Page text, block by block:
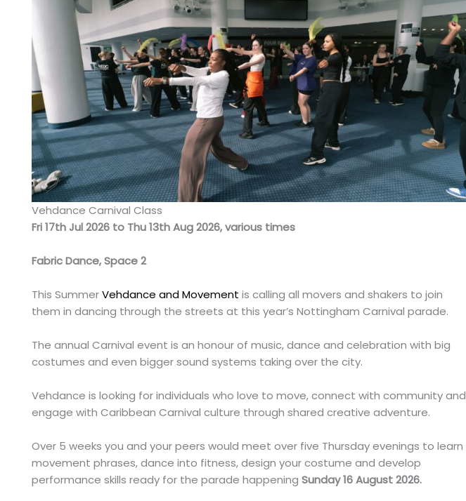
Vehdance Carnival Class
Fri 17th Jul 2026 to Thu 13th Aug 2026, various times
Fabric Dance, Space 2
This SummerVehdance and Movement is calling all movers and shakers to join
them in dancing through the streets at this year’s Nottingham Carnival parade.
The annual Carnival event is an honour of music, dance and celebration with big
costumes and even bigger sound systems taking over the city.
Vehdance is looking for individuals who love to move, connect with community and
engage with Caribbean Carnival culture through shared creative adventure.
Over 5 weeks you and your peers would meet over five Thursday evenings to learn
movement phrases, dance into fitness, design your costume and develop
performance skills ready for the parade happening Sunday 16 August 2026.